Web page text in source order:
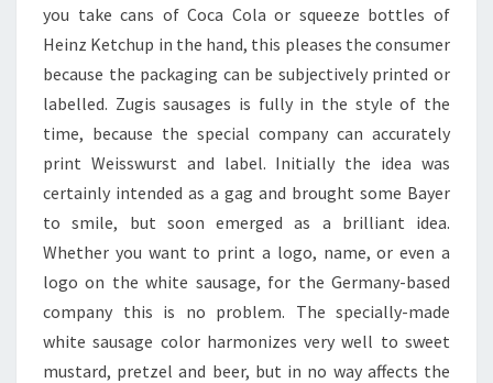
you take cans of Coca Cola or squeeze bottles of
Heinz Ketchup in the hand, this pleases the consumer
because the packaging can be subjectively printed or
labelled. Zugis sausages is fully in the style of the
time, because the special company can accurately
print Weisswurst and label. Initially the idea was
certainly intended as a gag and brought some Bayer
to smile, but soon emerged as a brilliant idea.
Whether you want to print a logo, name, or even a
logo on the white sausage, for the Germany-based
company this is no problem. The specially-made
white sausage color harmonizes very well to sweet
mustard, pretzel and beer, but in no way affects the